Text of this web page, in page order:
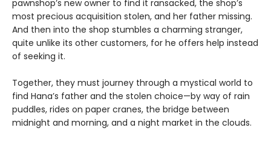
pawnshop’s new owner to find it ransacked, the shop’s
most precious acquisition stolen, and her father missing.
And then into the shop stumbles a charming stranger,
quite unlike its other customers, for he offers help instead
of seeking it.
Together, they must journey through a mystical world to
find Hana’s father and the stolen choice—by way of rain
puddles, rides on paper cranes, the bridge between
midnight and morning, and a night market in the clouds.